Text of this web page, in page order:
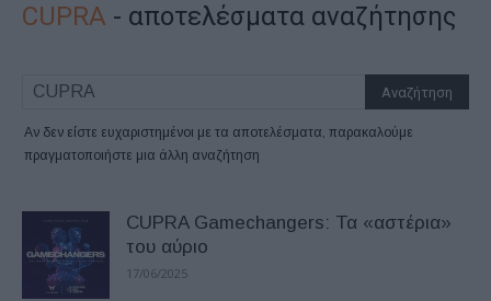
CUPRA - αποτελέσματα αναζήτησης
Αν δεν είστε ευχαριστημένοι με τα αποτελέσματα, παρακαλούμε
πραγματοποιήστε μια άλλη αναζήτηση
CUPRA Gamechangers: Τα «αστέρια»
του αύριο
17/06/2025